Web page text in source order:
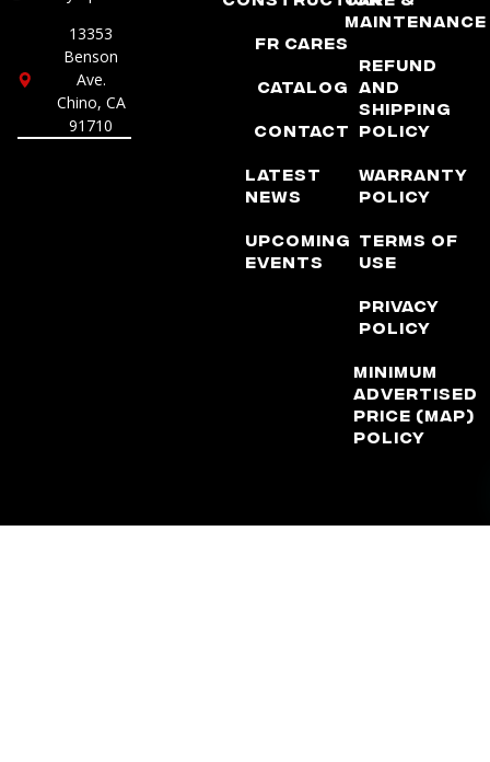
13353
Benson
Ave.
Chino, CA
91710
FR Cares
Catalog
Contact
Latest
News
Upcoming
Events
Maintenance
Refund
and
Shipping
Policy
Warranty
Policy
Terms of
Use
Privacy
Policy
Minimum
Advertised
Price (MAP)
Policy